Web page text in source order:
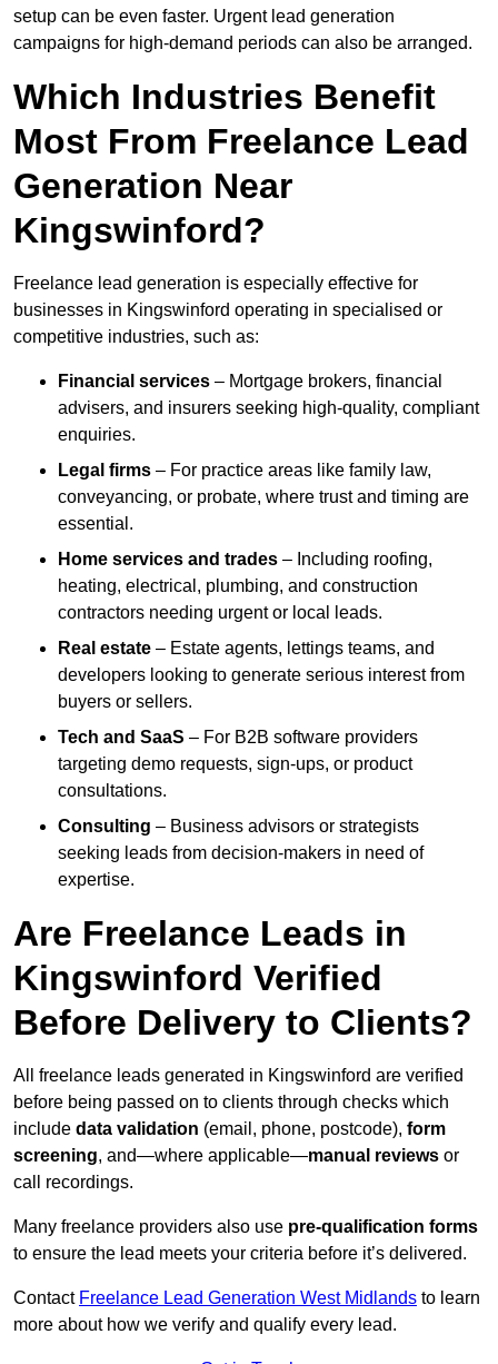
setup can be even faster. Urgent lead generation
campaigns for high-demand periods can also be arranged.
Which Industries Benefit
Most From Freelance Lead
Generation Near
Kingswinford?
Freelance lead generation is especially effective for
businesses in Kingswinford operating in specialised or
competitive industries, such as:
Financial services – Mortgage brokers, financial
advisers, and insurers seeking high-quality, compliant
enquiries.
Legal firms – For practice areas like family law,
conveyancing, or probate, where trust and timing are
essential.
Home services and trades – Including roofing,
heating, electrical, plumbing, and construction
contractors needing urgent or local leads.
Real estate – Estate agents, lettings teams, and
developers looking to generate serious interest from
buyers or sellers.
Tech and SaaS – For B2B software providers
targeting demo requests, sign-ups, or product
consultations.
Consulting – Business advisors or strategists
seeking leads from decision-makers in need of
expertise.
Are Freelance Leads in
Kingswinford Verified
Before Delivery to Clients?
All freelance leads generated in Kingswinford are verified
before being passed on to clients through checks which
include data validation (email, phone, postcode), form
screening, and—where applicable—manual reviews or
call recordings.
Many freelance providers also use pre-qualification forms
to ensure the lead meets your criteria before it’s delivered.
Contact Freelance Lead Generation West Midlands to learn
more about how we verify and qualify every lead.